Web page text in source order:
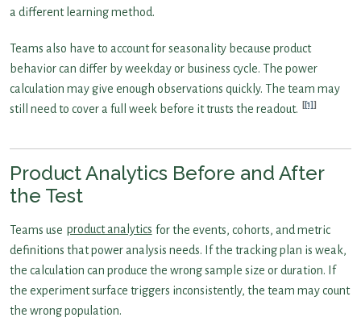
a different learning method.
Teams also have to account for seasonality because product
behavior can differ by weekday or business cycle. The power
calculation may give enough observations quickly. The team may
still need to cover a full week before it trusts the readout.
[1]
Product Analytics Before and After
the Test
Teams use product analytics for the events, cohorts, and metric
definitions that power analysis needs. If the tracking plan is weak,
the calculation can produce the wrong sample size or duration. If
the experiment surface triggers inconsistently, the team may count
the wrong population.